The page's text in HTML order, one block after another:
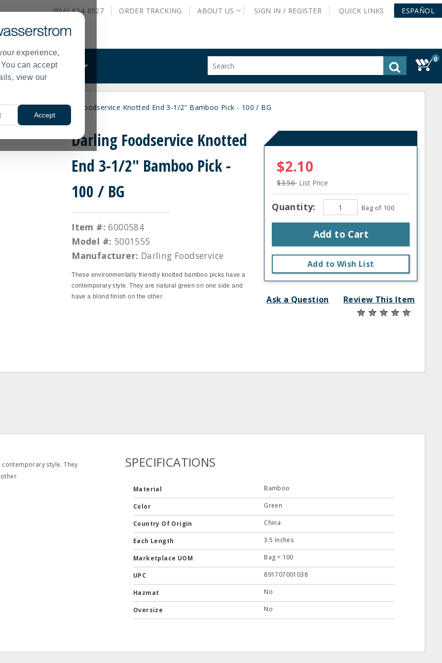
experience,
can accept
view our
Accept
(866) 634-8927 ORDER TRACKING ABOUT US SIGN IN / REGISTER QUICK LINKS ESPAÑOL
WHAT WE DO
site
history
0
> Utensils Darling Foodservice Knotted End 3-1/2" Bamboo Pick - 100 / BG
Darling Foodservice Knotted
End 3-1/2" Bamboo Pick -
100 / BG
Item #: 6000584
Model #: 5001555
Manufacturer: Darling Foodservice
These environmentally friendly knotted bamboo picks have a
contemporary style. They are natural green on one side and
have a blond finish on the other.
$2.10
$3.56 List Price
Quantity: Bag of 100
Add to Cart
Add to Wish List
Ask a Question Review This Item
style. They
SPECIFICATIONS
Material Bamboo
Color Green
Country Of Origin China
Each Length 3.5 Inches
Marketplace UOM Bag = 100
UPC 891707001038
Hazmat No
Oversize No